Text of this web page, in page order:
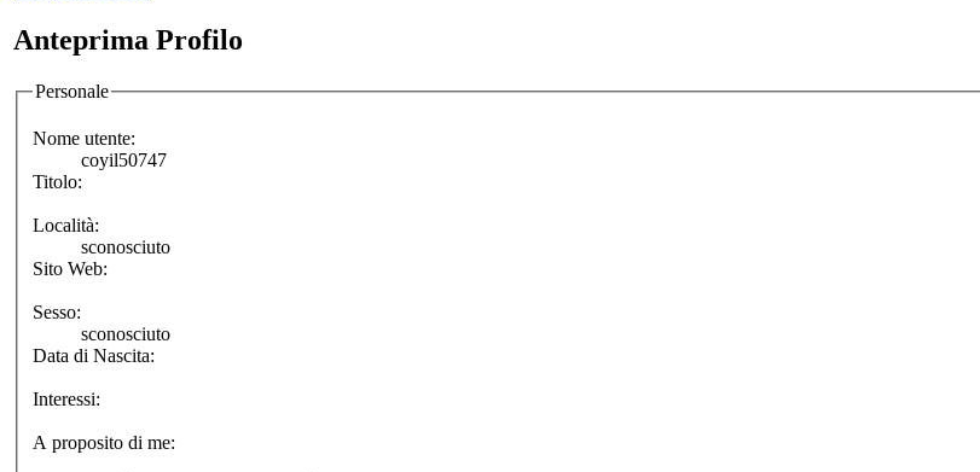
Anteprima Profilo
Personale
Nome utente:
coyil50747
Titolo:
Località:
sconosciuto
Sito Web:
Sesso:
sconosciuto
Data di Nascita:
Interessi:
A proposito di me: